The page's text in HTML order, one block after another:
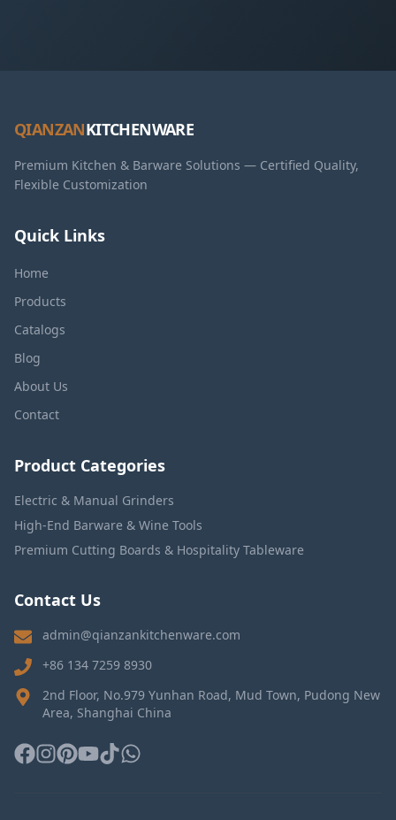
QIANZANKITCHENWARE
Premium Kitchen & Barware Solutions — Certified Quality,
Flexible Customization
Quick Links
Home
Products
Catalogs
Blog
About Us
Contact
Product Categories
Electric & Manual Grinders
High-End Barware & Wine Tools
Premium Cutting Boards & Hospitality Tableware
Contact Us
admin@qianzankitchenware.com
+86 134 7259 8930
2nd Floor, No.979 Yunhan Road, Mud Town, Pudong New
Area, Shanghai China